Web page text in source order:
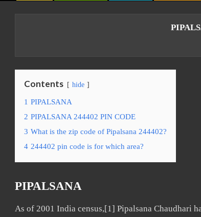
Contents hide
1 PIPALSANA
2 PIPALSANA 244402 PIN CODE
3 What is the zip code of Pipalsana 244402?
4 244402 pin code is for which area?
PIPALSANA
As of 2001 India census,[1] Pipalsana Chaudhari